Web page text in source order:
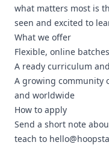
what matters most is
seen and excited to
What we offer
Flexible, online
A ready curriculum
A growing community
and worldwide
How to apply
Send a short note
teach to